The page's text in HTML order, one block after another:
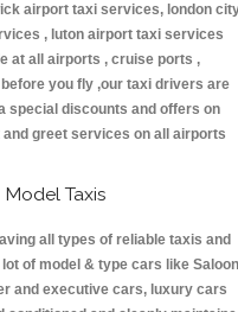
airport taxi services, london
, luton airport taxi services
at all airports , cruise ports ,
you fly ,our taxi drivers are
special discounts and offers on
greet services on all airports
Taxis
all types of reliable taxis and
of model & type cars like Saloon
and executive cars, luxury cars